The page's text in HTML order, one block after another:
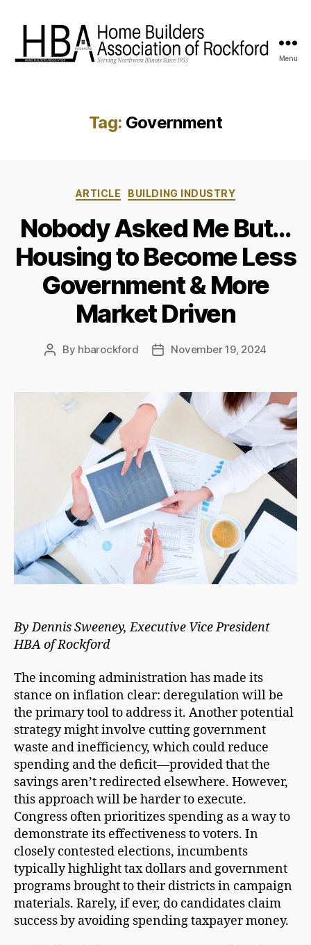
Menu
Tag: Government
Categories
ARTICLE BUILDING INDUSTRY
Nobody Asked Me But…
Housing to Become Less
Government & More
Market Driven
Post
By hbarockford
PostNovember 19, 2024
By Dennis Sweeney, Executive Vice President
HBA of Rockford
The incoming administration has made its
stance on inflation clear: deregulation will be
the primary tool to address it. Another potential
strategy might involve cutting government
waste and inefficiency, which could reduce
spending and the deficit—provided that the
savings aren’t redirected elsewhere. However,
this approach will be harder to execute.
Congress often prioritizes spending as a way to
demonstrate its effectiveness to voters. In
closely contested elections, incumbents
typically highlight tax dollars and government
programs brought to their districts in campaign
materials. Rarely, if ever, do candidates claim
success by avoiding spending taxpayer money.